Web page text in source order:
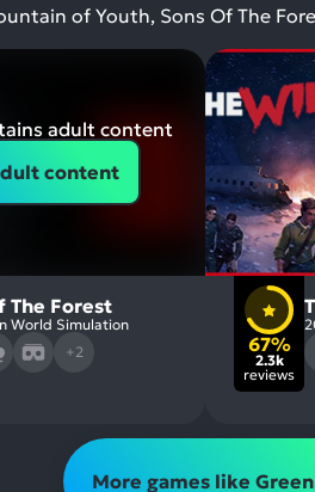
of Youth, Sons Of The
adult content
content
The Forest
World Simulation
+2
67%
2.3k
reviews
More games like